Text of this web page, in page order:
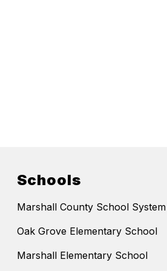
Schools
Marshall County School System
Oak Grove Elementary School
Marshall Elementary School